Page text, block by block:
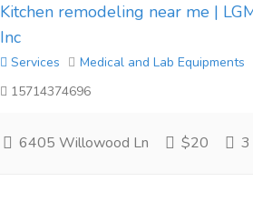
Kitchen remodeling near me |
Inc
Services
Medical and Lab Equipments
15714374696
6405 Willowood Ln $20 3